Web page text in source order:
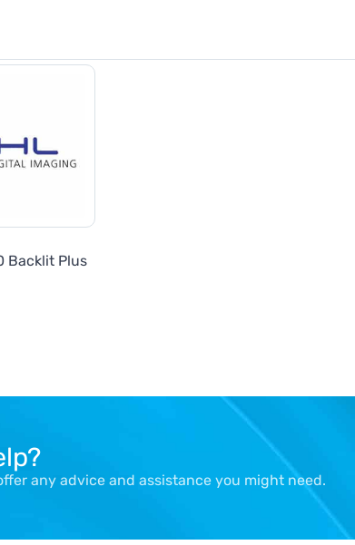
Backlit Plus
any advice and assistance you might need.